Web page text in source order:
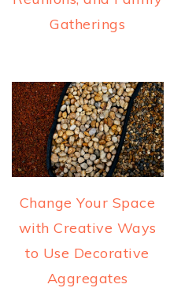
Gatherings
Change Your Space
with Creative Ways
to Use Decorative
Aggregates